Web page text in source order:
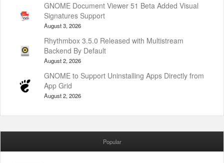
GNOME Document Viewer 51 Beta Added Visual
Signatures Support
August 3, 2026
Rhythmbox 3.5.0 Released with Multistream
Backend By Default
August 2, 2026
GNOME to Support Uninstalling Apps Directly from
App Grid
August 2, 2026
Popular